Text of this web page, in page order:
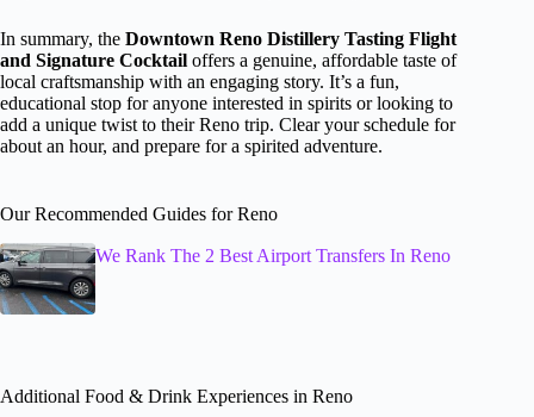
In summary, the Downtown Reno Distillery Tasting Flight
and Signature Cocktail offers a genuine, affordable taste of
local craftsmanship with an engaging story. It’s a fun,
educational stop for anyone interested in spirits or looking to
add a unique twist to their Reno trip. Clear your schedule for
about an hour, and prepare for a spirited adventure.
Our Recommended Guides for Reno
We Rank The 2 Best Airport Transfers In Reno
Additional Food & Drink Experiences in Reno